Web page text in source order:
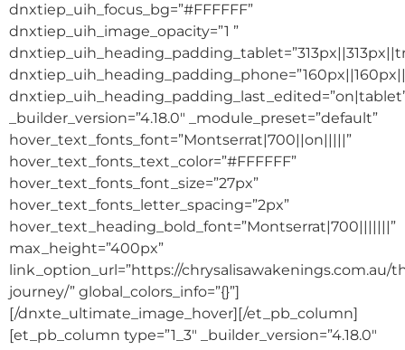
dnxtiep_uih_focus_bg=”#FFFFFF”
dnxtiep_uih_image_opacity=”1 ”
_builder_version=”4.18.0″ _module_preset=”default”
hover_text_fonts_font=”Montserrat|700||on|||||”
hover_text_fonts_text_color=”#FFFFFF”
hover_text_fonts_font_size=”27px”
hover_text_fonts_letter_spacing=”2px”
hover_text_heading_bold_font=”Montserrat|700|||||||”
max_height=”400px”
link_option_url=”https://chrysalisawakenings.com.au/
journey/” global_colors_info=”{}”]
[/dnxte_ultimate_image_hover][/et_pb_column]
[et_pb_column type=”1_3″ _builder_version=”4.18.0″